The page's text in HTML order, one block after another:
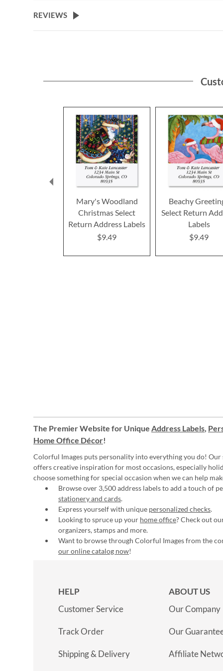
the
beginning
REVIEWS
Mary's Woodland
Christmas Select
Return Address Labels
$9.49
Beachy
Select Return
Labels
$9.49
The Premier Website for Unique Address Labels,
Home Office Décor!
Colorful Images puts personality into everything you do! Our
offers creative inspiration for most occasions, especially
choose something for special occasion when we can help
Browse over 3,500 address labels to add a touch of
stationery and cards.
Express yourself with unique personalized checks.
Looking to spruce up your home office? Check out
organizers, stamps and more.
Want to browse through Colorful Images from the
our online catalog now!
HELP
Customer Service
Track Order
Shipping & Delivery
ABOUT US
Our Company
Our
Affiliate